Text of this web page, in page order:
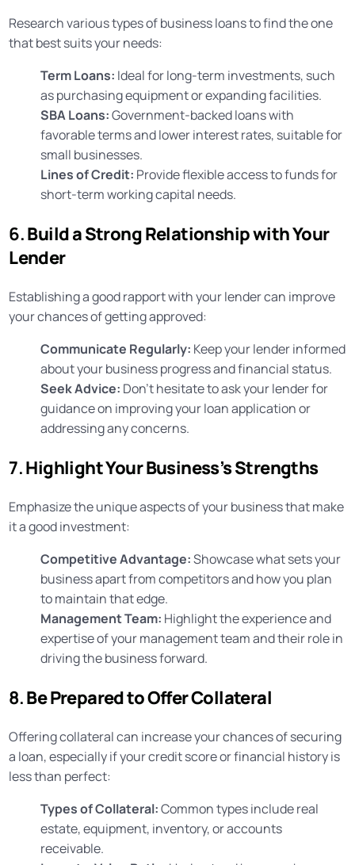
Research various types of business loans to find the one
that best suits your needs:
Term Loans: Ideal for long-term investments, such
as purchasing equipment or expanding facilities.
SBA Loans:Government-backed loans with
favorable terms and lower interest rates, suitable for
small businesses.
Lines of Credit: Provide flexible access to funds for
short-term working capital needs.
6.Build a Strong Relationship with Your
Lender
Establishing a good rapport with your lender can improve
your chances of getting approved:
Communicate Regularly: Keep your lender informed
about your business progress and financial status.
Seek Advice: Don’t hesitate to ask your lender for
guidance on improving your loan application or
addressing any concerns.
7.Highlight Your Business’s Strengths
Emphasize the unique aspects of your business that make
it a good investment:
Competitive Advantage:Showcase what sets your
business apart from competitors and how you plan
to maintain that edge.
Management Team: Highlight the experience and
expertise of your management team and their role in
driving the business forward.
8.Be Prepared to Offer Collateral
Offering collateral can increase your chances of securing
a loan, especially if your credit score or financial history is
less than perfect:
Types of Collateral:Common types include real
estate, equipment, inventory, or accounts
receivable.